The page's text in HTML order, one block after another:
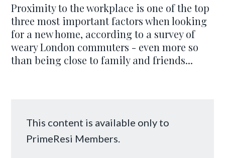
Proximity to the workplace is one of the top
three most important factors when looking
for a new home, according to a survey of
weary London commuters - even more so
than being close to family and friends...
This content is available only to
PrimeResi Members.